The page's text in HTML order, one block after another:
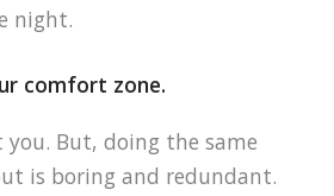
night.
comfort zone.
you. But, doing the same
is boring and redundant.